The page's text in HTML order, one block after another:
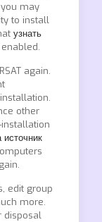
may
to install
узнать
again.
other
источник
edit group
more.
disposal